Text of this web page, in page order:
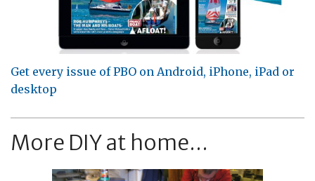
Get every issue of PBO on Android, iPhone, iPad or
desktop
More DIY at home...